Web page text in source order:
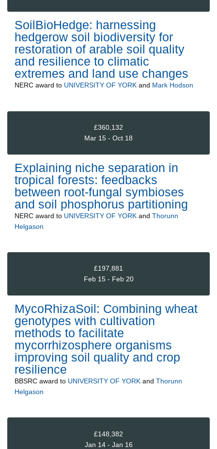
SoilBioHedge: harnessing
hedgerow soil biodiversity for
restoration of arable soil quality
and resilience to climatic
extremes and land use changes
NERC award to UNIVERSITY OF YORK and Mark Hodson
£360,132
Mar 15 - Oct 18
Explaining niche separation in
tropical forests: feedbacks
between root-fungal symbioses
and soil phosphorus partitioning
NERC award to UNIVERSITY OF YORK and Thorunn
Helgason
£197,881
Feb 15 - Feb 20
MycoRhizaSoil: Combining wheat
genotypes with cultivation
methods to facilitate
mycorrhizosphere organisms
improving soil quality and crop
resilience
BBSRC award to UNIVERSITY OF YORK and Thorunn
Helgason
£148,382
Jan 14 - Jan 16